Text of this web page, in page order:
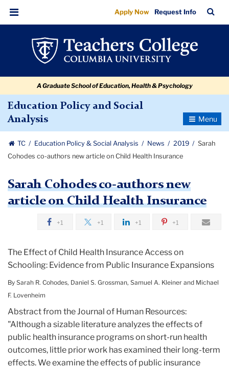
Sarah
Cohodes
authors
article
on
Child
Health
Insurance
navigation
navigation
Menu
Apply Now Request Info
Bar
A Graduate School of Education, Health & Psychology
Education Policy and Social
Analysis
Toggle
TC Education Policy & Social Analysis News 2019
Sarah
Cohodes co-authors new article on Child Health Insurance
Sarah Cohodes co-authors new
article on Child Health Insurance
+1 +1 +1 +1
The Effect of Child Health Insurance Access on
Schooling: Evidence from Public Insurance Expansions
By Sarah R. Cohodes, Daniel S. Grossman, Samuel A. Kleiner and Michael
F. Lovenheim
Abstract from the Journal of Human Resources:
"Although a sizable literature analyzes the effects of
public health insurance programs on short-run health
outcomes, little prior work has examined their long-term
effects. We examine the effects of public insurance